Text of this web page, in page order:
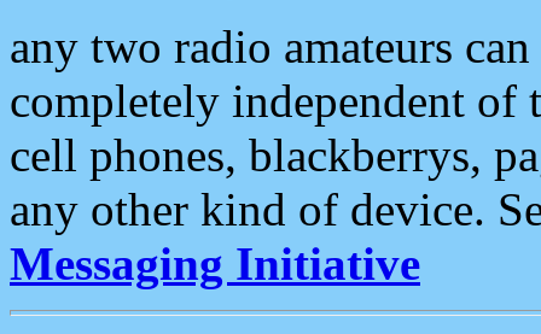
any two radio amateurs
completely independent of
cell phones, blackberrys,
any other kind of device.
Messaging Initiative